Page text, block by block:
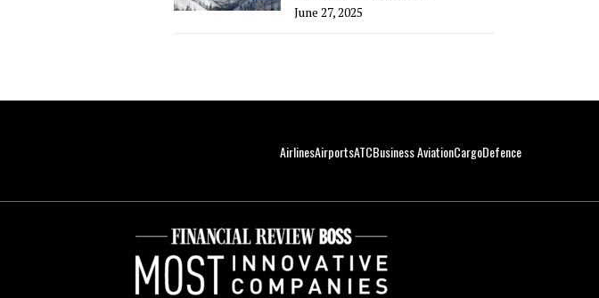
June 27, 2025
AirlinesAirportsATCBusiness AviationCargoDefence